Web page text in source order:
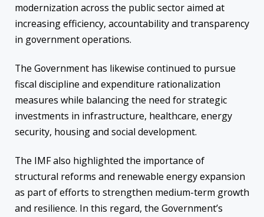
modernization across the public sector aimed at
increasing efficiency, accountability and transparency
in government operations.
The Government has likewise continued to pursue
fiscal discipline and expenditure rationalization
measures while balancing the need for strategic
investments in infrastructure, healthcare, energy
security, housing and social development.
The IMF also highlighted the importance of
structural reforms and renewable energy expansion
as part of efforts to strengthen medium-term growth
and resilience. In this regard, the Government’s